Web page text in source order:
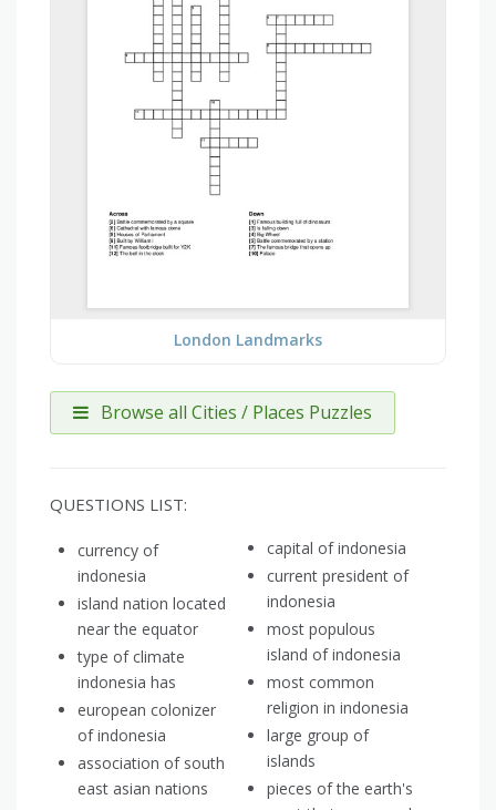
London Landmarks
Browse all Cities / Places Puzzles
QUESTIONS LIST:
currency of
indonesia
island nation located
near the equator
type of climate
indonesia has
european colonizer
of indonesia
association of south
east asian nations
capital of indonesia
current president of
indonesia
most populous
island of indonesia
most common
religion in indonesia
large group of
islands
pieces of the earth's